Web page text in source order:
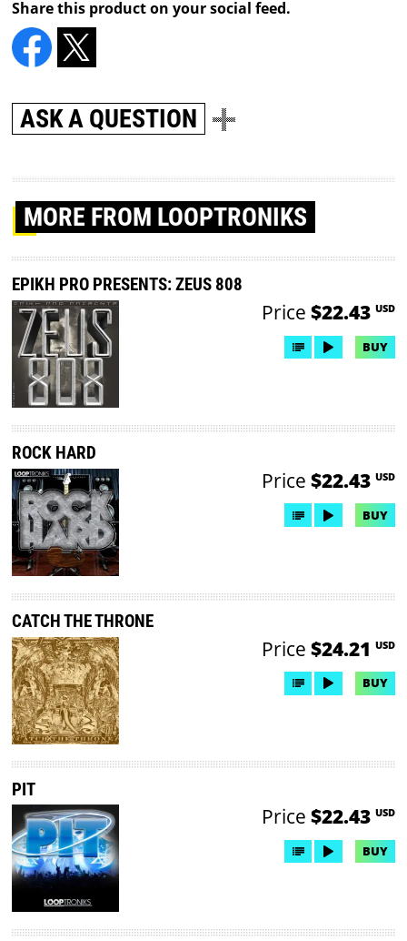
Share this product on your social feed.
ASK A QUESTION
MORE FROM LOOPTRONIKS
EPIKH PRO PRESENTS: ZEUS 808
Price $22.43 USD
BUY
ROCK HARD
Price $22.43 USD
BUY
CATCH THE THRONE
Price $24.21 USD
BUY
PIT
Price $22.43 USD
BUY